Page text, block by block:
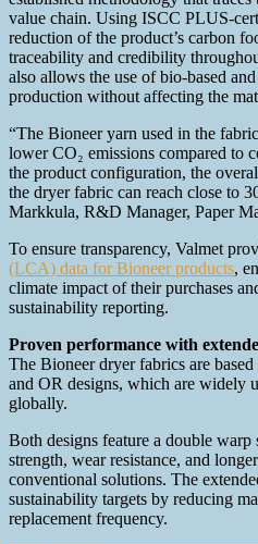
value chain. Using ISCC PLUS-
reduction of the product’s carbon
traceability and credibility
also allows the use of bio-based
production without affecting the
“The Bioneer yarn used in the
lower CO₂ emissions compared to
the product configuration, the
the dryer fabric can reach close to
Markkula, R&D Manager, Paper
To ensure transparency, Valmet
(LCA) data for Bioneer products,
climate impact of their purchases
sustainability reporting.
Proven performance with
The Bioneer dryer fabrics are based
and OR designs, which are widely
globally.
Both designs feature a double
strength, wear resistance, and
conventional solutions. The
sustainability targets by reducing
replacement frequency.